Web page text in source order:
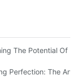
Precision
The Potential Of
Injection
Perfection: The Art